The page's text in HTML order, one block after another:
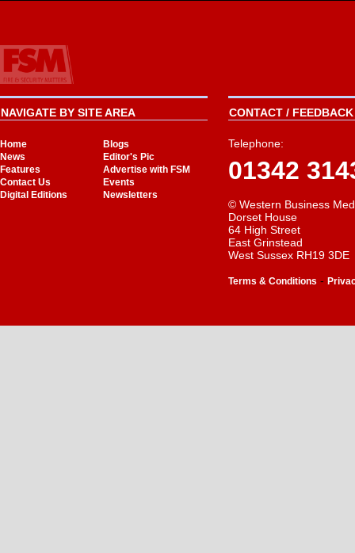
NAVIGATE BY SITE AREA
Home
Blogs
News
Editor's Pic
Features
Advertise with FSM
Contact Us
Events
Digital Editions
Newsletters
CONTACT /
Telephone:
01342
© Western Business
Dorset House
64 High Street
East Grinstead
West Sussex RH19 3DE
Terms & Conditions -